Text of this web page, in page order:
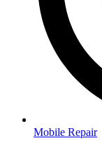
Mobile Repair